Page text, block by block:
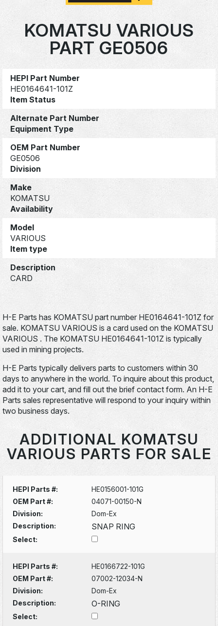
KOMATSU VARIOUS
PART GE0506
HEPI Part Number
HE0164641-101Z
Item Status
Alternate Part Number
Equipment Type
OEM Part Number
GE0506
Division
Make
KOMATSU
Availability
Model
VARIOUS
Item type
Description
CARD
H-E Parts has KOMATSU part number HE0164641-101Z for
sale. KOMATSU VARIOUS is a card used on the KOMATSU
VARIOUS . The KOMATSU HE0164641-101Z is typically
used in mining projects.
H-E Parts typically delivers parts to customers within 30
days to anywhere in the world. To inquire about this product,
add it to your cart, and fill out the brief contact form. An H-E
Parts sales representative will respond to your inquiry within
two business days.
ADDITIONAL KOMATSU
VARIOUS PARTS FOR SALE
HEPI Parts #:
HE0156001-101G
OEM Part #:
04071-00150-N
Division:
Dom-Ex
Description:
SNAP RING
Select:
HEPI Parts #:
HE0166722-101G
OEM Part #:
07002-12034-N
Division:
Dom-Ex
Description:
O-RING
Select: